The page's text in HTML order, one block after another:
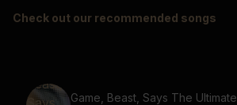
Check out our recommended songs
Game, Beast, Says The Ultimate